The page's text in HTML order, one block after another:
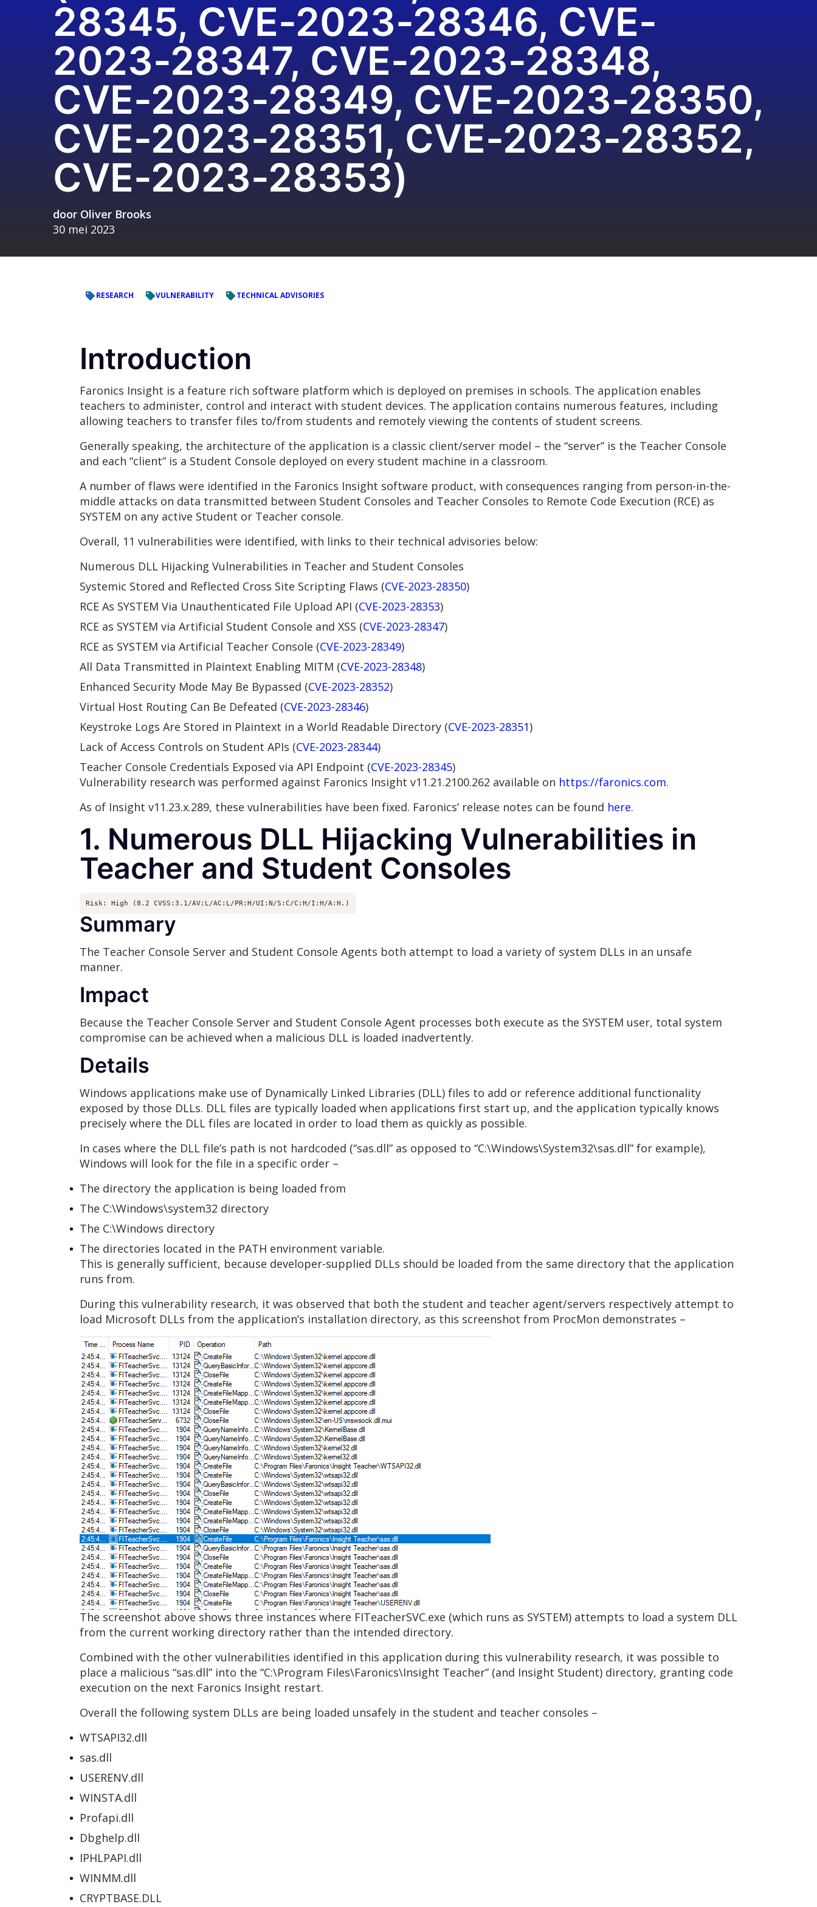
28345, CVE-2023-28346, CVE-
2023-28347, CVE-2023-28348,
CVE-2023-28349, CVE-2023-28350,
CVE-2023-28351, CVE-2023-28352,
CVE-2023-28353)
door Oliver Brooks
30 mei 2023
RESEARCH VULNERABILITY TECHNICAL ADVISORIES
Introduction
Faronics Insight is a feature rich software platform which is deployed on premises in schools. The application enables
teachers to administer, control and interact with student devices. The application contains numerous features, including
allowing teachers to transfer files to/from students and remotely viewing the contents of student screens.
Generally speaking, the architecture of the application is a classic client/server model – the “server” is the Teacher Console
and each “client” is a Student Console deployed on every student machine in a classroom.
A number of flaws were identified in the Faronics Insight software product, with consequences ranging from person-in-the-
middle attacks on data transmitted between Student Consoles and Teacher Consoles to Remote Code Execution (RCE) as
SYSTEM on any active Student or Teacher console.
Overall, 11 vulnerabilities were identified, with links to their technical advisories below:
Numerous DLL Hijacking Vulnerabilities in Teacher and Student Consoles
Systemic Stored and Reflected Cross Site Scripting Flaws (CVE-2023-28350)
RCE As SYSTEM Via Unauthenticated File Upload API (CVE-2023-28353)
RCE as SYSTEM via Artificial Student Console and XSS (CVE-2023-28347)
RCE as SYSTEM via Artificial Teacher Console (CVE-2023-28349)
All Data Transmitted in Plaintext Enabling MITM (CVE-2023-28348)
Enhanced Security Mode May Be Bypassed (CVE-2023-28352)
Virtual Host Routing Can Be Defeated (CVE-2023-28346)
Keystroke Logs Are Stored in Plaintext in a World Readable Directory (CVE-2023-28351)
Lack of Access Controls on Student APIs (CVE-2023-28344)
Teacher Console Credentials Exposed via API Endpoint (CVE-2023-28345)
Vulnerability research was performed against Faronics Insight v11.21.2100.262 available on https://faronics.com.
As of Insight v11.23.x.289, these vulnerabilities have been fixed. Faronics’ release notes can be found here.
1. Numerous DLL Hijacking Vulnerabilities in
Teacher and Student Consoles
Risk: High (8.2 CVSS:3.1/AV:L/AC:L/PR:H/UI:N/S:C/C:H/I:H/A:H.)
Summary
The Teacher Console Server and Student Console Agents both attempt to load a variety of system DLLs in an unsafe
manner.
Impact
Because the Teacher Console Server and Student Console Agent processes both execute as the SYSTEM user, total system
compromise can be achieved when a malicious DLL is loaded inadvertently.
Details
Windows applications make use of Dynamically Linked Libraries (DLL) files to add or reference additional functionality
exposed by those DLLs. DLL files are typically loaded when applications first start up, and the application typically knows
precisely where the DLL files are located in order to load them as quickly as possible.
In cases where the DLL file’s path is not hardcoded (“sas.dll” as opposed to “C:\Windows\System32\sas.dll” for example),
Windows will look for the file in a specific order –
The directory the application is being loaded from
The C:\Windows\system32 directory
The C:\Windows directory
The directories located in the PATH environment variable.
This is generally sufficient, because developer-supplied DLLs should be loaded from the same directory that the application
runs from.
During this vulnerability research, it was observed that both the student and teacher agent/servers respectively attempt to
load Microsoft DLLs from the application’s installation directory, as this screenshot from ProcMon demonstrates –
The screenshot above shows three instances where FITeacherSVC.exe (which runs as SYSTEM) attempts to load a system DLL
from the current working directory rather than the intended directory.
Combined with the other vulnerabilities identified in this application during this vulnerability research, it was possible to
place a malicious “sas.dll” into the “C:\Program Files\Faronics\Insight Teacher” (and Insight Student) directory, granting code
execution on the next Faronics Insight restart.
Overall the following system DLLs are being loaded unsafely in the student and teacher consoles –
WTSAPI32.dll
sas.dll
USERENV.dll
WINSTA.dll
Profapi.dll
Dbghelp.dll
IPHLPAPI.dll
WINMM.dll
CRYPTBASE.DLL